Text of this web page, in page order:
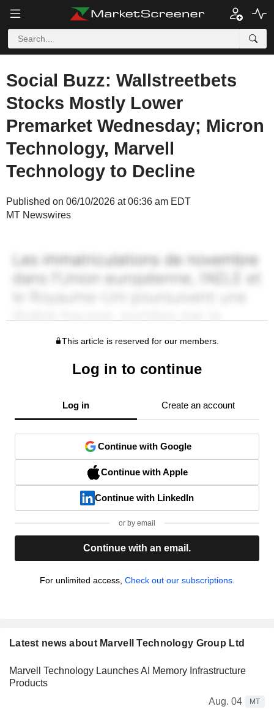
Social Buzz: Wallstreetbets
Stocks Mostly Lower
Premarket Wednesday; Micron
Technology, Marvell
Technology to Decline
Published on 06/10/2026 at 06:36 am EDT
MT Newswires
This article is reserved for our members.
Log in to continue
Log in Create an account
Continue with Google
Continue with Apple
Continue with LinkedIn
or by email
Continue with an email.
For unlimited access, Check out our subscriptions.
Latest news about Marvell Technology Group Ltd
Marvell Technology Launches AI Memory Infrastructure
Products
Aug. 04
MT